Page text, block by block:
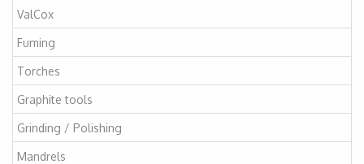
ValCox
Fuming
Torches
Graphite tools
Grinding / Polishing
Mandrels